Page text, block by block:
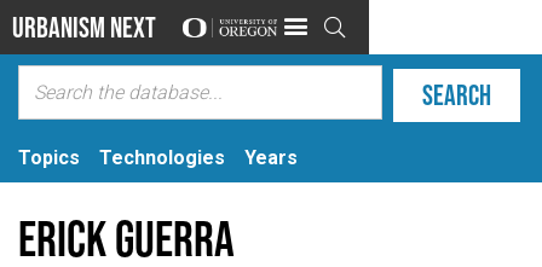
Urbanism Next 
Topics Technologies Years
Erick Guerra